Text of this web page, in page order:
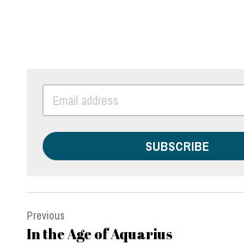
SUBSCRIBE
Previous
In the Age of Aquarius